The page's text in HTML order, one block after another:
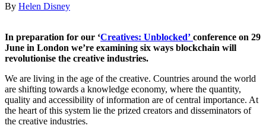
By Helen Disney
In preparation for our ‘Creatives: Unblocked’ conference on 29
June in London we’re examining six ways blockchain will
revolutionise the creative industries.
We are living in the age of the creative. Countries around the world
are shifting towards a knowledge economy, where the quantity,
quality and accessibility of information are of central importance. At
the heart of this system lie the prized creators and disseminators of
the creative industries.